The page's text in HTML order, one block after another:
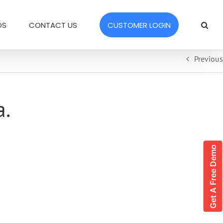
CONTACT US CUSTOMER LOGIN
Get A Free Demo
Previous